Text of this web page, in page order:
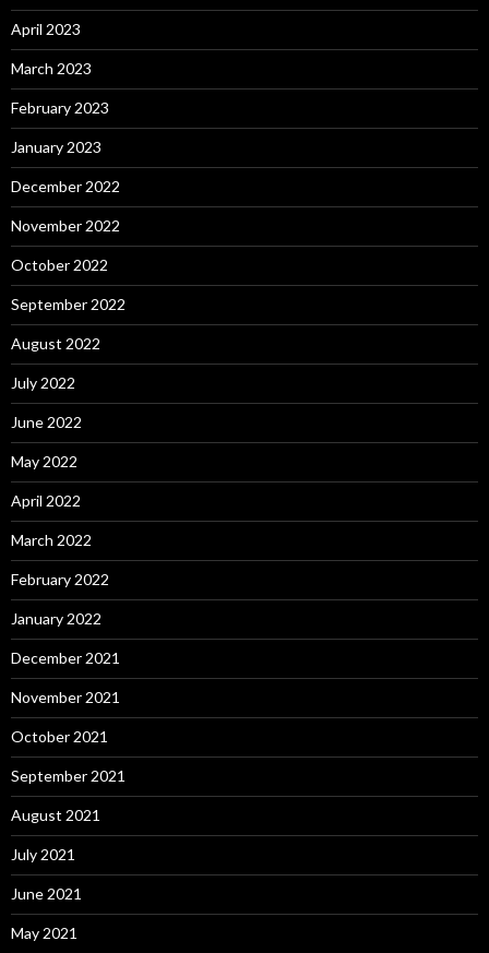
April 2023
March 2023
February 2023
January 2023
December 2022
November 2022
October 2022
September 2022
August 2022
July 2022
June 2022
May 2022
April 2022
March 2022
February 2022
January 2022
December 2021
November 2021
October 2021
September 2021
August 2021
July 2021
June 2021
May 2021